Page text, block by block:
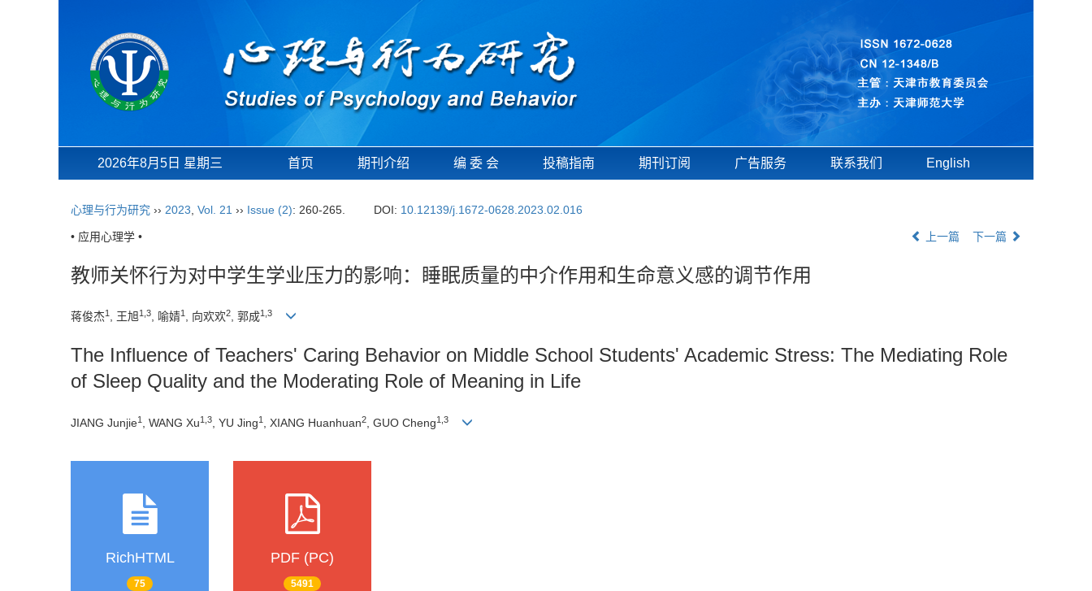
2026年8月5日 星期三 首页 期刊介绍 编 委 会 投稿指南 期刊订阅 广告服务 联系我们 English
心理与行为研究 ›› 2023 Vol. 21 ›› Issue (2): 260-265. DOI: 10.12139/j.1672-0628.2023.02.016
• 应用心理学 • 上一篇 下一篇
教师关怀行为对中学生学业压力的影响：睡眠质量的中介作用和生命意义感的调节作用
蒋俊杰1 , 王旭1,3, 喻婧1 , 向欢欢2, 郭成1,3
The Influence of Teachers' Caring Behavior on Middle School Students' Academic Stress: The Mediating Role
of Sleep Quality and the Moderating Role of Meaning in Life
JIANG Junjie1 , WANG Xu1,3 , YU Jing1 , XIANG Huanhuan2 , GUO Cheng1,3
RichHTML
75
PDF (PC)
5491